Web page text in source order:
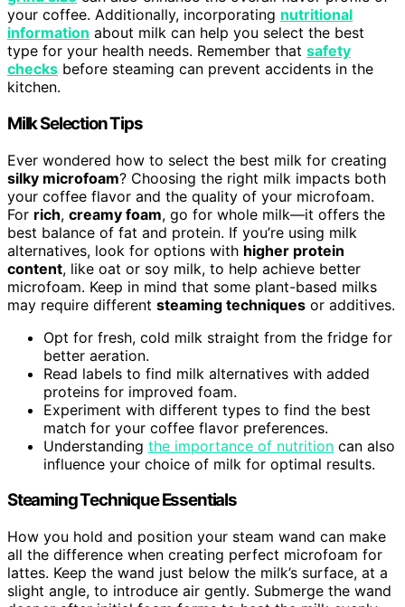
your coffee. Additionally, incorporating nutritional
information about milk can help you select the best
type for your health needs. Remember that safety
checks before steaming can prevent accidents in the
kitchen.
Milk Selection Tips
Ever wondered how to select the best milk for creating
silky microfoam? Choosing the right milk impacts both
your coffee flavor and the quality of your microfoam.
For rich, creamy foam, go for whole milk—it offers the
best balance of fat and protein. If you’re using milk
alternatives, look for options with higher protein
content, like oat or soy milk, to help achieve better
microfoam. Keep in mind that some plant-based milks
may require different steaming techniques or additives.
Opt for fresh, cold milk straight from the fridge for
better aeration.
Read labels to find milk alternatives with added
proteins for improved foam.
Experiment with different types to find the best
match for your coffee flavor preferences.
Understanding the importance of nutrition can also
influence your choice of milk for optimal results.
Steaming Technique Essentials
How you hold and position your steam wand can make
all the difference when creating perfect microfoam for
lattes. Keep the wand just below the milk’s surface, at a
slight angle, to introduce air gently. Submerge the wand